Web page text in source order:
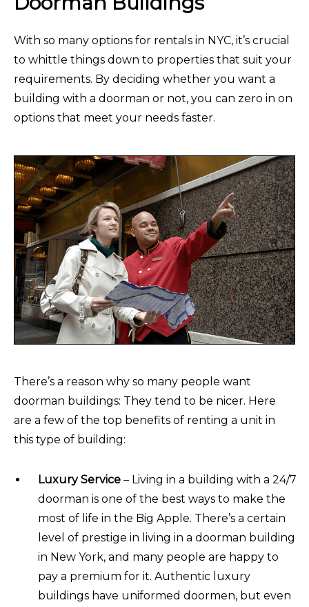
With so many options for rentals in NYC, it’s crucial
to whittle things down to properties that suit your
requirements. By deciding whether you want a
building with a doorman or not, you can zero in on
options that meet your needs faster.
There’s a reason why so many people want
doorman buildings: They tend to be nicer. Here
are a few of the top benefits of renting a unit in
this type of building:
Luxury Service – Living in a building with a 24/7
doorman is one of the best ways to make the
most of life in the Big Apple. There’s a certain
level of prestige in living in a doorman building
in New York, and many people are happy to
pay a premium for it. Authentic luxury
buildings have uniformed doormen, but even